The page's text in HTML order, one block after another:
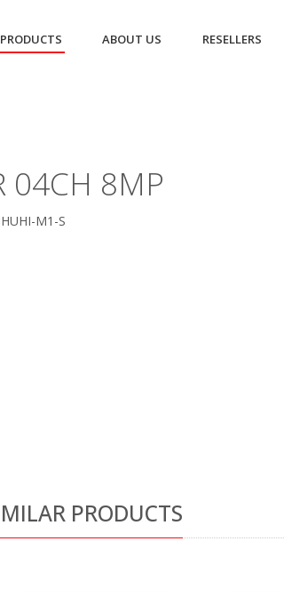
PRODUCTS ABOUT US RESELLERS
04CH 8MP
M1-S
PRODUCTS